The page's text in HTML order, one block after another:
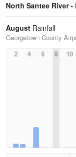
North Santee River
August Rainfall
Georgetown County
2
4 6 8 10